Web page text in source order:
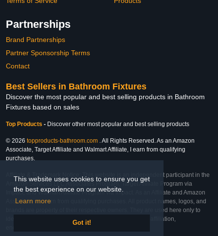
This website uses cookies to ensure you get
the best experience on our website.
Learn more
Got it!
Partnerships
Brand Partnerships
Partner Sponsorship Terms
Contact
Best Sellers in Bathroom Fixtures
Discover the most popular and best selling products in Bathroom
Fixtures based on sales
Top Products - Discover other most popular and best selling products
© 2026 topproducts-bathroom.com . All Rights Reserved. As an Amazon
Associate, Target Affiliate and Walmart Affiliate, I earn from qualifying
purchases.
Affiliate & Trademark Notice: This website is an independent participant in the
Amazon Services LLC Associates Program, Target Affiliate Program via
Impact, and Walmart Affiliate Program via Impact. As an Affiliate and Amazon
Associate, we earn from qualifying purchases. All product names, logos, and
brands are property of their respective owners. They are used here only to
identify the products and their inclusion does not imply affiliation,